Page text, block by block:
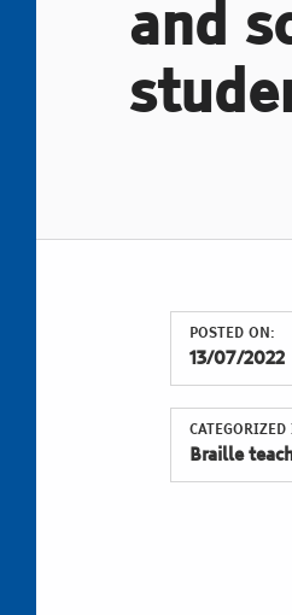
and
POSTED ON:
13/07/2022
CATEGORIZED
Braille